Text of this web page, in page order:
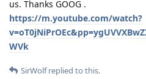
us. Thanks GOOG .
https://m.youtube.com/watch?
WVk
SirWolfreplied to this.